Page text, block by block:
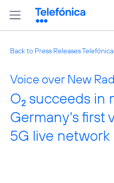
Back to Press Releases
Voice over New
O2 succeeds in
Germany's first
5G live network